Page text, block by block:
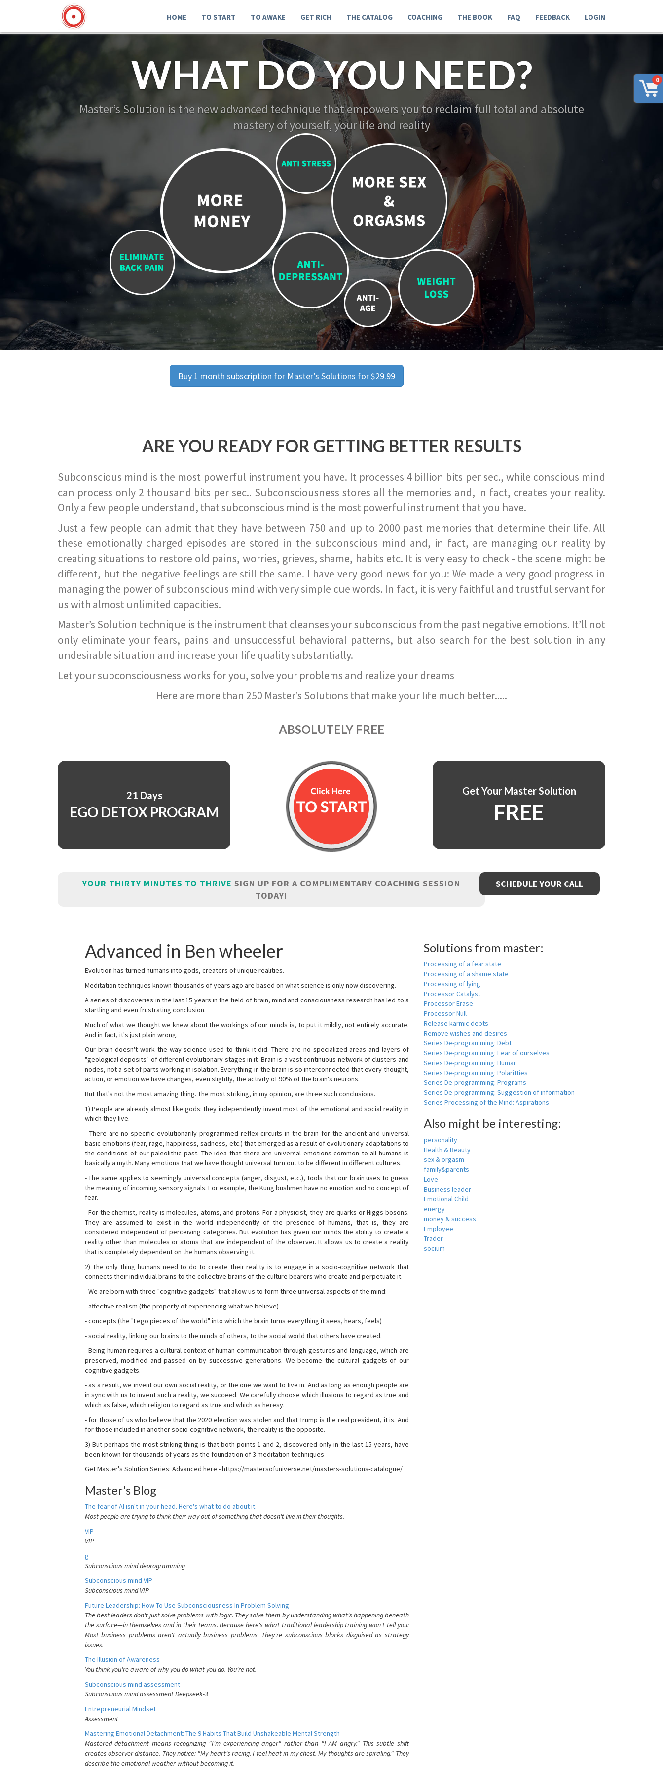
0
HOME TO START TO AWAKE GET RICH THE CATALOG COACHING THE BOOK FAQ FEEDBACK LOGIN
WHAT DO YOU NEED?
Master’s Solution is the new advanced technique that empowers you to reclaim full total and absolute
mastery of yourself, your life and reality
Buy 1 month subscription for Master’s Solutions for $29.99
ARE YOU READY FOR GETTING BETTER RESULTS
Subconscious mind is the most powerful instrument you have. It processes 4 billion bits per sec., while conscious mind
can process only 2 thousand bits per sec.. Subconsciousness stores all the memories and, in fact, creates your reality.
Only a few people understand, that subconscious mind is the most powerful instrument that you have.
Just a few people can admit that they have between 750 and up to 2000 past memories that determine their life. All
these emotionally charged episodes are stored in the subconscious mind and, in fact, are managing our reality by
creating situations to restore old pains, worries, grieves, shame, habits etc. It is very easy to check - the scene might be
different, but the negative feelings are still the same. I have very good news for you: We made a very good progress in
managing the power of subconscious mind with very simple cue words. In fact, it is very faithful and trustful servant for
us with almost unlimited capacities.
Master’s Solution technique is the instrument that cleanses your subconscious from the past negative emotions. It’ll not
only eliminate your fears, pains and unsuccessful behavioral patterns, but also search for the best solution in any
undesirable situation and increase your life quality substantially.
Let your subconsciousness works for you, solve your problems and realize your dreams
Here are more than 250 Master’s Solutions that make your life much better.....
ABSOLUTELY FREE
21 Days
EGO DETOX PROGRAM
Get Your Master Solution
FREE
YOUR THIRTY MINUTES TO THRIVE SIGN UP FOR A COMPLIMENTARY COACHING SESSION
TODAY!
SCHEDULE YOUR CALL
Advanced in Ben wheeler
Evolution has turned humans into gods, creators of unique realities.
Meditation techniques known thousands of years ago are based on what science is only now discovering.
A series of discoveries in the last 15 years in the field of brain, mind and consciousness research has led to a
startling and even frustrating conclusion.
Much of what we thought we knew about the workings of our minds is, to put it mildly, not entirely accurate.
And in fact, it's just plain wrong.
Our brain doesn't work the way science used to think it did. There are no specialized areas and layers of
"geological deposits" of different evolutionary stages in it. Brain is a vast continuous network of clusters and
nodes, not a set of parts working in isolation. Everything in the brain is so interconnected that every thought,
action, or emotion we have changes, even slightly, the activity of 90% of the brain's neurons.
But that's not the most amazing thing. The most striking, in my opinion, are three such conclusions.
1) People are already almost like gods: they independently invent most of the emotional and social reality in
which they live.
- There are no specific evolutionarily programmed reflex circuits in the brain for the ancient and universal
basic emotions (fear, rage, happiness, sadness, etc.) that emerged as a result of evolutionary adaptations to
the conditions of our paleolithic past. The idea that there are universal emotions common to all humans is
basically a myth. Many emotions that we have thought universal turn out to be different in different cultures.
- The same applies to seemingly universal concepts (anger, disgust, etc.), tools that our brain uses to guess
the meaning of incoming sensory signals. For example, the Kung bushmen have no emotion and no concept of
fear.
- For the chemist, reality is molecules, atoms, and protons. For a physicist, they are quarks or Higgs bosons.
They are assumed to exist in the world independently of the presence of humans, that is, they are
considered independent of perceiving categories. But evolution has given our minds the ability to create a
reality other than molecules or atoms that are independent of the observer. It allows us to create a reality
that is completely dependent on the humans observing it.
2) The only thing humans need to do to create their reality is to engage in a socio-cognitive network that
connects their individual brains to the collective brains of the culture bearers who create and perpetuate it.
- We are born with three "cognitive gadgets" that allow us to form three universal aspects of the mind:
- affective realism (the property of experiencing what we believe)
- concepts (the "Lego pieces of the world" into which the brain turns everything it sees, hears, feels)
- social reality, linking our brains to the minds of others, to the social world that others have created.
- Being human requires a cultural context of human communication through gestures and language, which are
preserved, modified and passed on by successive generations. We become the cultural gadgets of our
cognitive gadgets.
- as a result, we invent our own social reality, or the one we want to live in. And as long as enough people are
in sync with us to invent such a reality, we succeed. We carefully choose which illusions to regard as true and
which as false, which religion to regard as true and which as heresy.
- for those of us who believe that the 2020 election was stolen and that Trump is the real president, it is. And
for those included in another socio-cognitive network, the reality is the opposite.
3) But perhaps the most striking thing is that both points 1 and 2, discovered only in the last 15 years, have
been known for thousands of years as the foundation of 3 meditation techniques
Get Master's Solution Series: Advanced here - https://mastersofuniverse.net/masters-solutions-catalogue/
Master's Blog
The fear of AI isn't in your head. Here's what to do about it.
Most people are trying to think their way out of something that doesn't live in their thoughts.
VIP
VIP
g
Subconscious mind deprogramming
Subconscious mind VIP
Subconscious mind VIP
Future Leadership: How To Use Subconsciousness In Problem Solving
The best leaders don't just solve problems with logic. They solve them by understanding what's happening beneath
the surface—in themselves and in their teams. Because here's what traditional leadership training won't tell you:
Most business problems aren't actually business problems. They're subconscious blocks disguised as strategy
issues.
The Illusion of Awareness
You think you're aware of why you do what you do. You're not.
Subconscious mind assessment
Subconscious mind assessment Deepseek-3
Entrepreneurial Mindset
Assessment
Mastering Emotional Detachment: The 9 Habits That Build Unshakeable Mental Strength
Mastered detachment means recognizing "I'm experiencing anger" rather than "I AM angry." This subtle shift
creates observer distance. They notice: "My heart's racing. I feel heat in my chest. My thoughts are spiraling." They
describe the emotional weather without becoming it.
Solutions from master:
Processing of a fear state
Processing of a shame state
Processing of lying
Processor Catalyst
Processor Erase
Processor Null
Release karmic debts
Remove wishes and desires
Series De-programming: Debt
Series De-programming: Fear of ourselves
Series De-programming: Human
Series De-programming: Polaritties
Series De-programming: Programs
Series De-programming: Suggestion of information
Series Processing of the Mind: Aspirations
Also might be interesting:
personality
Health & Beauty
sex & orgasm
family&parents
Love
Business leader
Emotional Child
energy
money & success
Employee
Trader
socium